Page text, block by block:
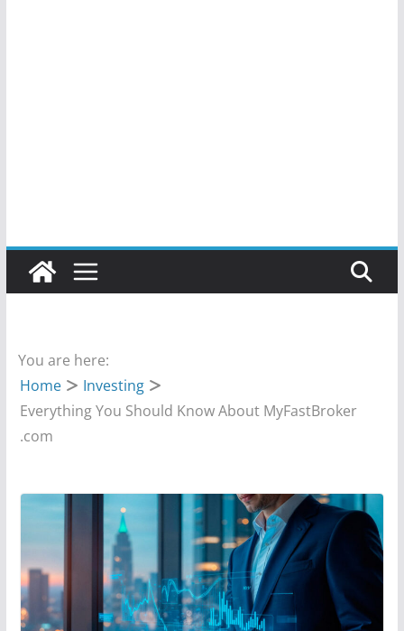
You are here:
Home
Investing
Everything You Should Know About MyFastBroker
.com